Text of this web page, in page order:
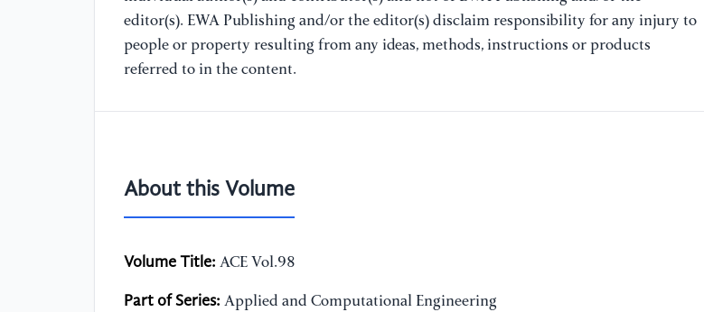
editor(s). EWA Publishing and/or the editor(s) disclaim responsibility for any injury to
people or property resulting from any ideas, methods, instructions or products
referred to in the content.
About this Volume
Volume Title: ACE Vol.98
Part of Series: Applied and Computational Engineering